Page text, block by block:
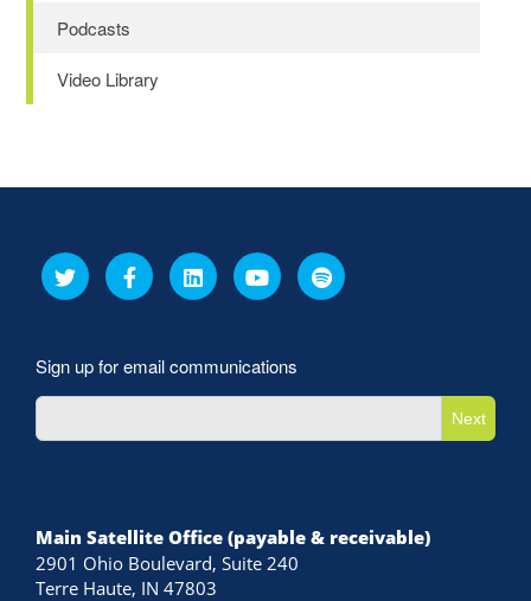
Podcasts
Video Library
Sign up for email communications
Next
Main Satellite Office (payable & receivable)
2901 Ohio Boulevard, Suite 240
Terre Haute, IN 47803